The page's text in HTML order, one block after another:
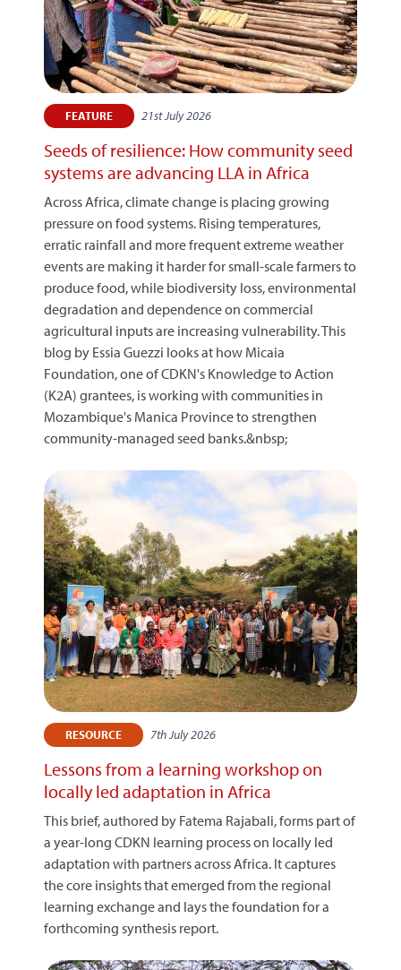
FEATURE 21st July 2026
Seeds of resilience: How community seed
systems are advancing LLA in Africa
Across Africa, climate change is placing growing
pressure on food systems. Rising temperatures,
erratic rainfall and more frequent extreme weather
events are making it harder for small-scale farmers to
produce food, while biodiversity loss, environmental
degradation and dependence on commercial
agricultural inputs are increasing vulnerability. This
blog by Essia Guezzi looks at how Micaia
Foundation, one of CDKN's Knowledge to Action
(K2A) grantees, is working with communities in
Mozambique's Manica Province to strengthen
community-managed seed banks.&nbsp;
RESOURCE 7th July 2026
Lessons from a learning workshop on
locally led adaptation in Africa
This brief, authored by Fatema Rajabali, forms part of
a year-long CDKN learning process on locally led
adaptation with partners across Africa. It captures
the core insights that emerged from the regional
learning exchange and lays the foundation for a
forthcoming synthesis report.